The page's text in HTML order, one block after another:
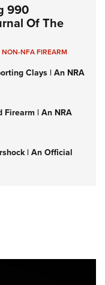
990
Of The
NON-NFA FIREARM
Clays | An NRA
Firearm | An NRA
| An Official